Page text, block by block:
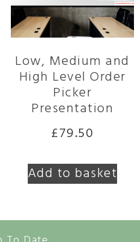
Low, Medium and
High Level Order
Picker
Presentation
£79.50
Add to basket